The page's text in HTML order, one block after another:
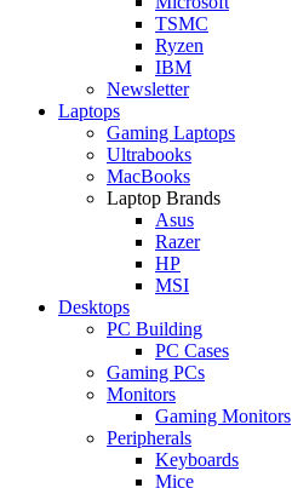
TSMC
Ryzen
IBM
Newsletter
Laptops
Gaming Laptops
Ultrabooks
MacBooks
Laptop Brands
Asus
Razer
HP
MSI
Desktops
PC Building
PC Cases
Gaming PCs
Monitors
Gaming Monitors
Peripherals
Keyboards
Mice